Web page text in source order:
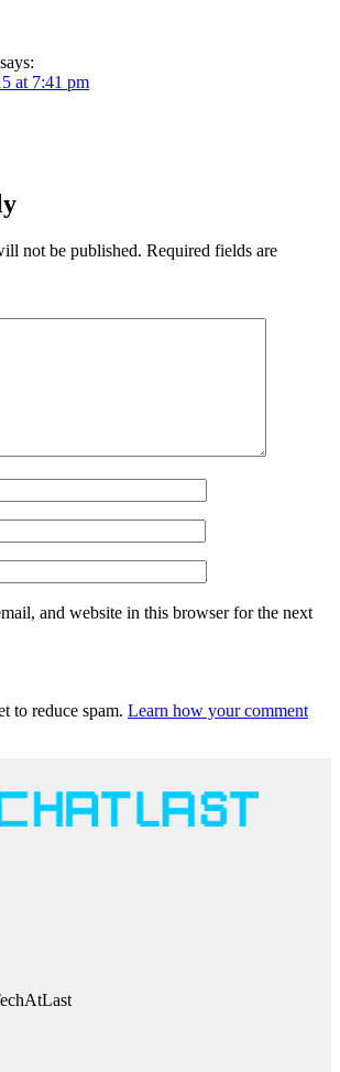
says:
at 7:41 pm
not be published. Required fields are
and website in this browser for the next
to reduce spam. Learn how your comment